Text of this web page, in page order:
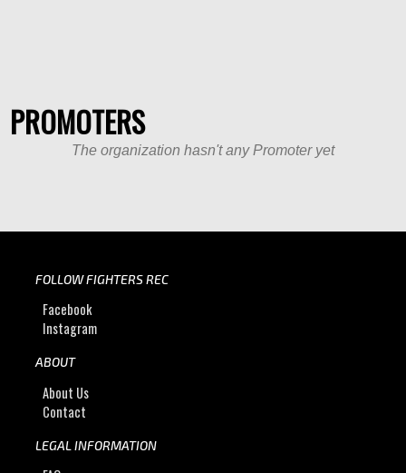
PROMOTERS
The organization hasn't any Promoter yet
FOLLOW FIGHTERS REC
Facebook
Instagram
ABOUT
About Us
Contact
LEGAL INFORMATION